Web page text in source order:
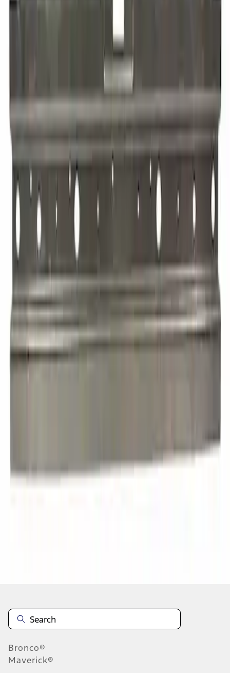
Roof Header Panel Windshield
EK4Z6103408B
Roof Bow - Front, Rear
Bronco®
Maverick®